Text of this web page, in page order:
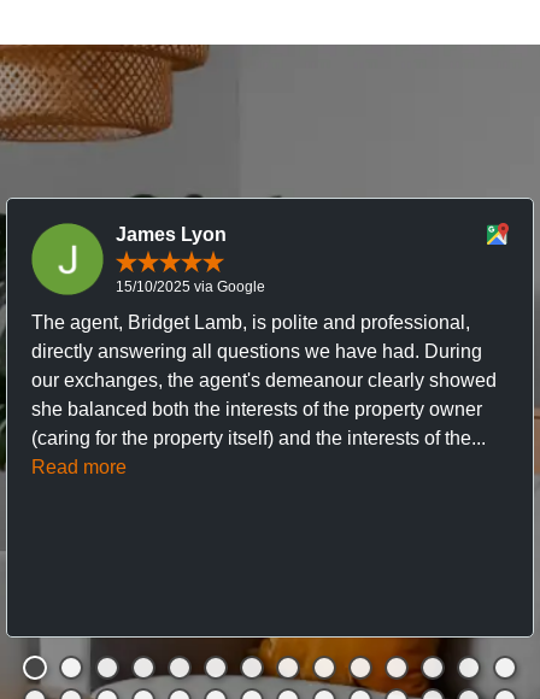
James Lyon
15/10/2025 via Google
The agent, Bridget Lamb, is polite and professional,
directly answering all questions we have had. During
our exchanges, the agent's demeanour clearly showed
she balanced both the interests of the property owner
(caring for the property itself) and the interests of the...
Read more